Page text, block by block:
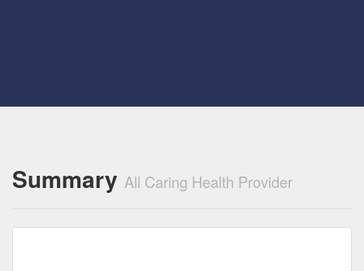
Summary All Caring Health Provider